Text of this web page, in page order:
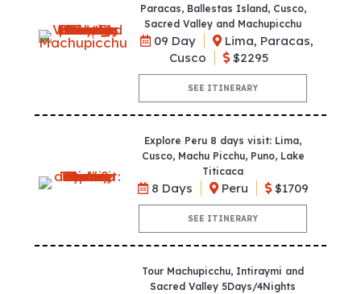
Paracas, Ballestas Island, Cusco,
Sacred Valley and Machupicchu
09 Day
Lima, Paracas,
Cusco
$2295
SEE ITINERARY
Explore Peru 8 days visit: Lima,
Cusco, Machu Picchu, Puno, Lake
Titicaca
8 Days Peru $1709
SEE ITINERARY
Tour Machupicchu, Intiraymi and
Sacred Valley 5Days/4Nights